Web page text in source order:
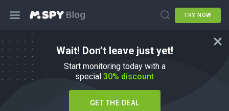
TRY NOW
Wait! Don’t leave just yet!
Start monitoring today with a
special 30% discount
GET THE DEAL